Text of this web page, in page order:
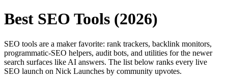
Best SEO Tools (2026)
SEO tools are a maker favorite: rank trackers, backlink monitors,
programmatic-SEO helpers, audit bots, and utilities for the newer
search surfaces like AI answers. The list below ranks every live
SEO launch on Nick Launches by community upvotes.